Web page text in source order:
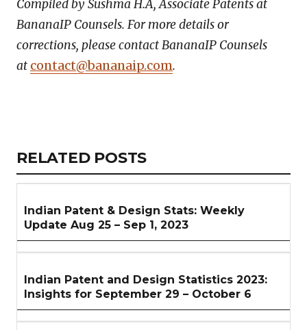
Compiled by Sushma H.A, Associate Patents at
BananaIP Counsels. For more details or
corrections, please contact BananaIP Counsels
at contact@bananaip.com.
RELATED
ARTICLES
RELATED POSTS
Indian Patent & Design Stats: Weekly
Update Aug 25 – Sep 1, 2023
Indian Patent and Design Statistics 2023:
Insights for September 29 – October 6